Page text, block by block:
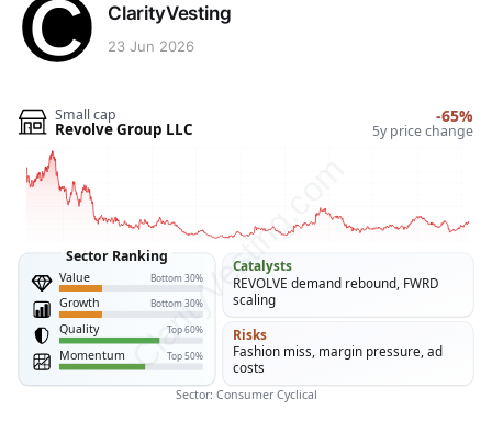
ClarityVesting
23 Jun 2026